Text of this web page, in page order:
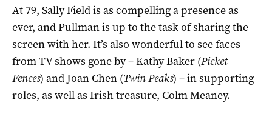
At 79, Sally Field is as compelling a presence as
ever, and Pullman is up to the task of sharing the
screen with her. It’s also wonderful to see faces
from TV shows gone by – Kathy Baker (Picket
Fences) and Joan Chen (Twin Peaks) – in supporting
roles, as well as Irish treasure, Colm Meaney.